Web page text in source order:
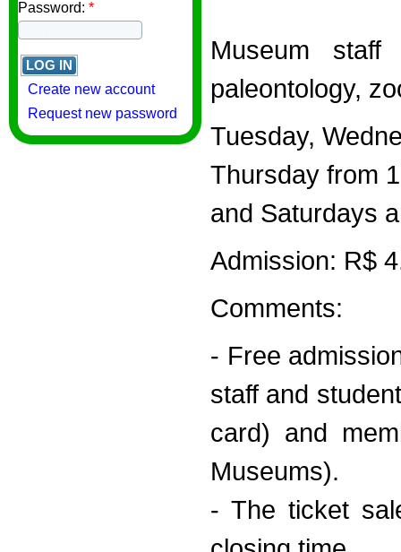
Password: *
Create new account
Request new password
Museum
paleontology,
Tuesday,
Thursday from
and Saturdays
Admission: R$
Comments:
- Free
staff and
card) and
Museums).
- The ticket